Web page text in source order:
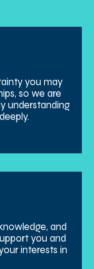
you may
so we are
understanding
and
you and
interests in